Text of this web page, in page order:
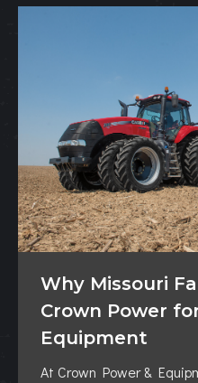
Why Missouri
Crown Power
Equipment
At Crown Power &